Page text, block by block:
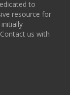
to
resource for
us with